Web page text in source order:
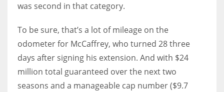
was second in that category.
To be sure, that’s a lot of mileage on the
odometer for McCaffrey, who turned 28 three
days after signing his extension. And with $24
million total guaranteed over the next two
seasons and a manageable cap number ($9.7